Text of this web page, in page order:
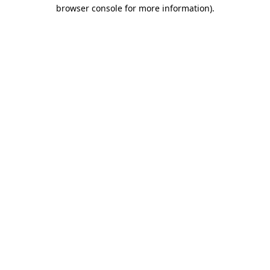
browser console for more information).